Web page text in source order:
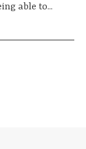
able to...